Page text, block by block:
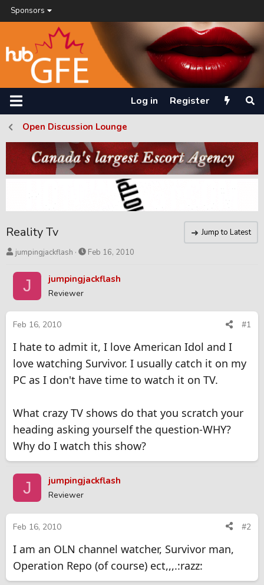
Sponsors
Log in Register
Open Discussion Lounge
Reality Tv
Jump to Latest
T
r
a
d
s
a
r
t
e
jumpingjackflash
S
a
d
Feb 16, 2010
J jumpingjackflash
Reviewer
Feb 16, 2010 #1
I hate to admit it, I love American Idol and I
love watching Survivor. I usually catch it on my
PC as I don't have time to watch it on TV.
What crazy TV shows do that you scratch your
heading asking yourself the question-WHY?
Why do I watch this show?
J jumpingjackflash
Reviewer
Feb 16, 2010 #2
I am an OLN channel watcher, Survivor man,
Operation Repo (of course) ect,,,.:razz: